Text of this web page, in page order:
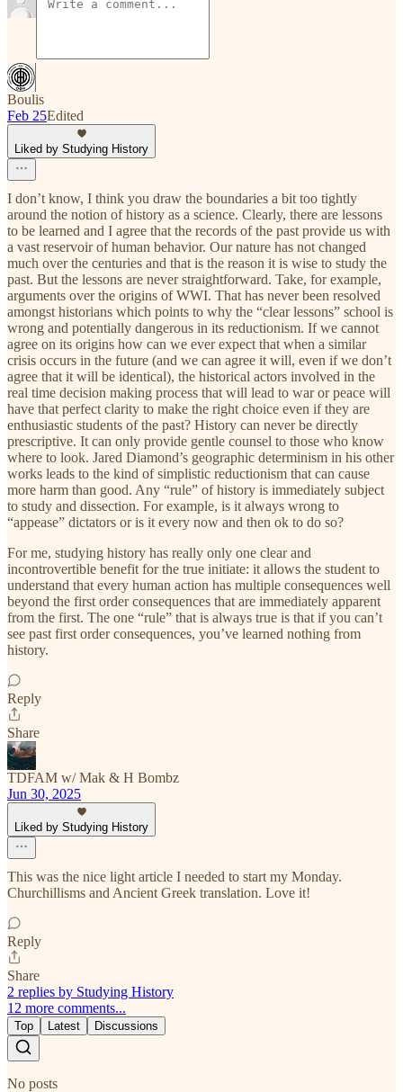
Boulis
Feb 25Edited
Liked by Studying History
I don’t know, I think you draw the boundaries a bit too tightly
around the notion of history as a science. Clearly, there are lessons
to be learned and I agree that the records of the past provide us with
a vast reservoir of human behavior. Our nature has not changed
much over the centuries and that is the reason it is wise to study the
past. But the lessons are never straightforward. Take, for example,
arguments over the origins of WWI. That has never been resolved
amongst historians which points to why the “clear lessons” school is
wrong and potentially dangerous in its reductionism. If we cannot
agree on its origins how can we ever expect that when a similar
crisis occurs in the future (and we can agree it will, even if we don’t
agree that it will be identical), the historical actors involved in the
real time decision making process that will lead to war or peace will
have that perfect clarity to make the right choice even if they are
enthusiastic students of the past? History can never be directly
prescriptive. It can only provide gentle counsel to those who know
where to look. Jared Diamond’s geographic determinism in his other
works leads to the kind of simplistic reductionism that can cause
more harm than good. Any “rule” of history is immediately subject
to study and dissection. For example, is it always wrong to
“appease” dictators or is it every now and then ok to do so?
For me, studying history has really only one clear and
incontrovertible benefit for the true initiate: it allows the student to
understand that every human action has multiple consequences well
beyond the first order consequences that are immediately apparent
from the first. The one “rule” that is always true is that if you can’t
see past first order consequences, you’ve learned nothing from
history.
Reply
Share
TDFAM w/ Mak & H Bombz
Jun 30, 2025
Liked by Studying History
This was the nice light article I needed to start my Monday.
Churchillisms and Ancient Greek translation. Love it!
Reply
Share
2 replies by Studying History
12 more comments...
Top Latest Discussions
No posts